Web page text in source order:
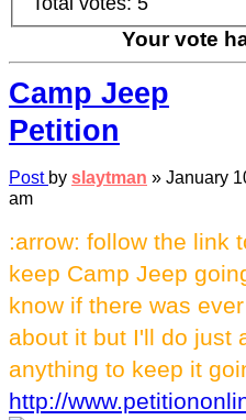
Your vote
Camp Jeep
Petition
Post by slaytman » January
am
:arrow: follow the link
keep Camp Jeep
know if there was
about it but I'll do just
anything to keep it
http://